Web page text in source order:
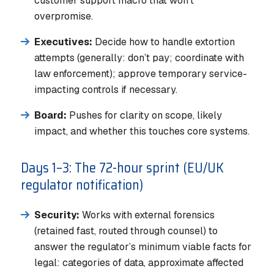
overpromise.
Executives: Decide how to handle extortion
attempts (generally: don’t pay; coordinate with
law enforcement); approve temporary service-
impacting controls if necessary.
Board: Pushes for clarity on scope, likely
impact, and whether this touches core systems.
Days 1–3: The 72-hour sprint (EU/UK
regulator notification)
Security: Works with external forensics
(retained fast, routed through counsel) to
answer the regulator’s minimum viable facts for
legal: categories of data, approximate affected